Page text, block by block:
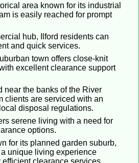
area known for its industrial
is easily reached for prompt
hub, Ilford residents can
and quick services.
town offers close-knit
excellent clearance support
near the banks of the River
clients are serviced with an
disposal regulations.
serene living with a need for
options.
for its planned garden suburb,
unique living experience
clearance services.